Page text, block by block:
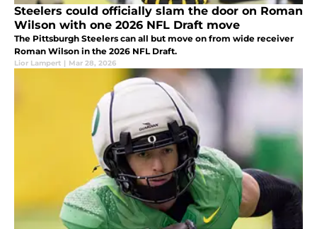
Steelers could officially slam the door on Roman
Wilson with one 2026 NFL Draft move
The Pittsburgh Steelers can all but move on from wide receiver
Roman Wilson in the 2026 NFL Draft.
Lior Lampert | Mar 28, 2026